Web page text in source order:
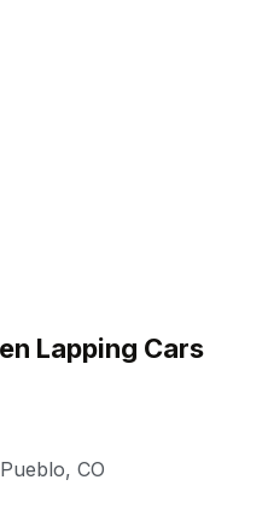
Lapping Cars
Pueblo, CO